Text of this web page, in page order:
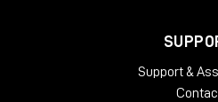
Support &